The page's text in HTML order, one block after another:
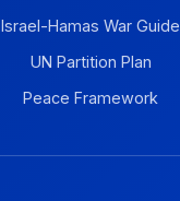
Israel-Hamas War Guide
UN Partition Plan
Peace Framework